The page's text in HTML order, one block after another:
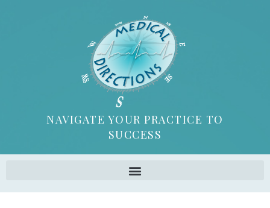
NAVIGATE YOUR PRACTICE TO
SUCCESS